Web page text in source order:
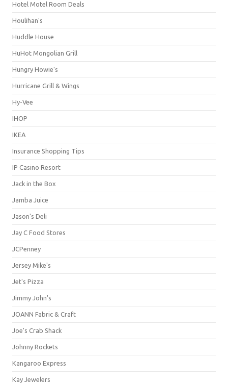
Hotel Motel Room Deals
Houlihan's
Huddle House
HuHot Mongolian Grill
Hungry Howie's
Hurricane Grill & Wings
Hy-Vee
IHOP
IKEA
Insurance Shopping Tips
IP Casino Resort
Jack in the Box
Jamba Juice
Jason's Deli
Jay C Food Stores
JCPenney
Jersey Mike's
Jet's Pizza
Jimmy John's
JOANN Fabric & Craft
Joe's Crab Shack
Johnny Rockets
Kangaroo Express
Kay Jewelers